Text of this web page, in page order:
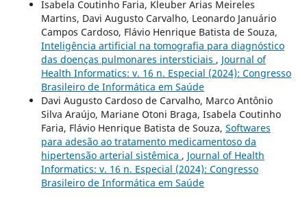
Isabela Coutinho Faria, Kleuber Arias Meireles
Martins, Davi Augusto Carvalho, Leonardo Januário
Campos Cardoso, Flávio Henrique Batista de Souza,
Inteligência artificial na tomografia para diagnóstico
das doenças pulmonares intersticiais , Journal of
Health Informatics: v. 16 n. Especial (2024): Congresso
Brasileiro de Informática em Saúde
Davi Augusto Cardoso de Carvalho, Marco Antônio
Silva Araújo, Mariane Otoni Braga, Isabela Coutinho
Faria, Flávio Henrique Batista de Souza, Softwares
para adesão ao tratamento medicamentoso da
hipertensão arterial sistêmica , Journal of Health
Informatics: v. 16 n. Especial (2024): Congresso
Brasileiro de Informática em Saúde